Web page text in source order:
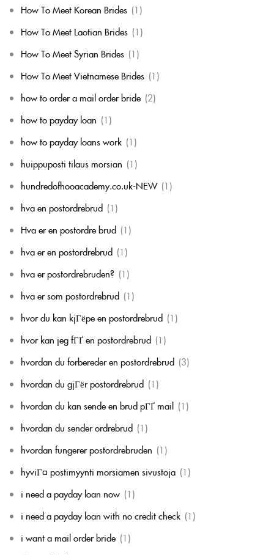
How To Meet Korean Brides (1)
How To Meet Laotian Brides (1)
How To Meet Syrian Brides (1)
How To Meet Vietnamese Brides (1)
how to order a mail order bride (2)
how to payday loan (1)
how to payday loans work (1)
huippuposti tilaus morsian (1)
hundredofhooacademy.co.uk-NEW (1)
hva en postordrebrud (1)
Hva er en postordre brud (1)
hva er en postordrebrud (1)
hva er postordrebruden? (1)
hva er som postordrebrud (1)
hvor du kan kjГёpe en postordrebrud (1)
hvor kan jeg fГҐ en postordrebrud (1)
hvordan du forbereder en postordrebrud (3)
hvordan du gjГёr postordrebrud (1)
hvordan du kan sende en brud pГҐ mail (1)
hvordan du sender ordrebrud (1)
hvordan fungerer postordrebruden (1)
hyviГ¤ postimyynti morsiamen sivustoja (1)
i need a payday loan now (1)
i need a payday loan with no credit check (1)
i want a mail order bride (1)